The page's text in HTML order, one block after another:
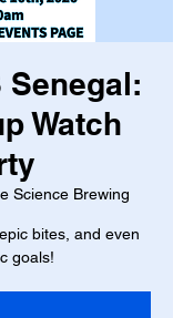
Senegal:
Watch
Science Brewing
bites, and even
goals!